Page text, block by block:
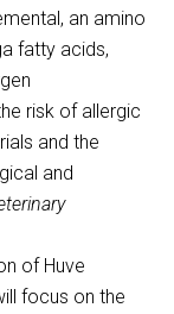
an amino
fatty acids,
risk of allergic
and the
and
of Huve
focus on the